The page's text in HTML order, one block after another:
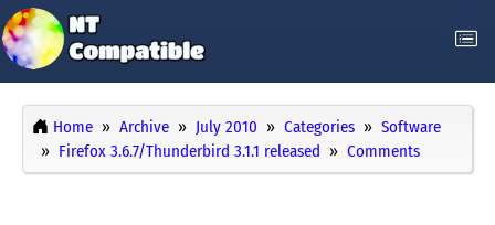
Home Archive July 2010 Categories
Software
Firefox 3.6.7/Thunderbird 3.1.1 released
Comments